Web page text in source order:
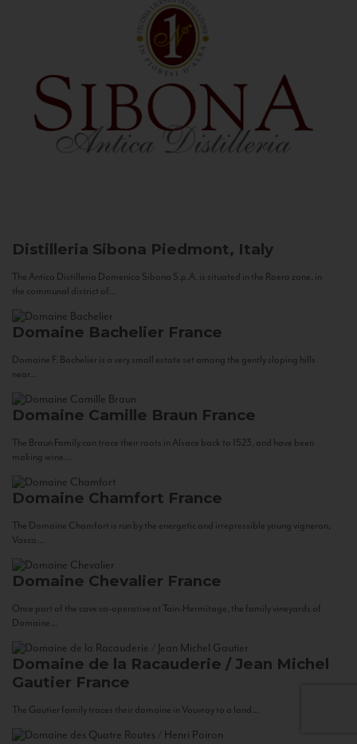
Distilleria Sibona Piedmont, Italy
The Antica Distilleria Domenico Sibona S.p.A. is situated in the Roero zone, in
the communal district of...
Domaine Bachelier France
Domaine F. Bachelier is a very small estate set among the gently sloping hills
near...
Domaine Camille Braun France
The Braun Family can trace their roots in Alsace back to 1523, and have been
making wine...
Domaine Chamfort France
The Domaine Chamfort is run by the energetic and irrepressible young vigneron,
Vasco...
Domaine Chevalier France
Once part of the cave co-operative at Tain-Hermitage, the family vineyards of
Domaine...
Domaine de la Racauderie / Jean Michel
Gautier France
The Gautier family traces their domaine in Vouvray to a land...